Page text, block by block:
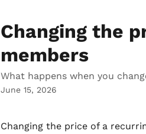
Changing the
members
What happens when you
June 15, 2026
Changing the price of a